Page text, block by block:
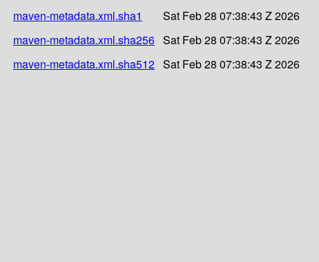
maven-metadata.xml.sha1
Sat Feb 28 07:38:43 Z 2026
maven-metadata.xml.sha256 Sat Feb 28 07:38:43 Z 2026
maven-metadata.xml.sha512 Sat Feb 28 07:38:43 Z 2026